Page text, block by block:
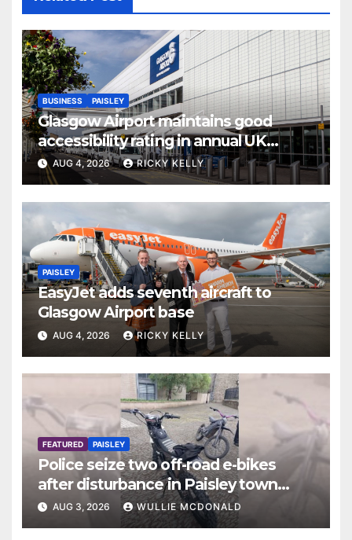
BUSINESS PAISLEY
Glasgow Airport maintains good
accessibility rating in annual UK
report
AUG 4, 2026 RICKY KELLY
PAISLEY
EasyJet adds seventh aircraft to
Glasgow Airport base
AUG 4, 2026 RICKY KELLY
FEATURED PAISLEY
Police seize two off-road e-bikes
after disturbance in Paisley town
centre
AUG 3, 2026 WULLIE MCDONALD